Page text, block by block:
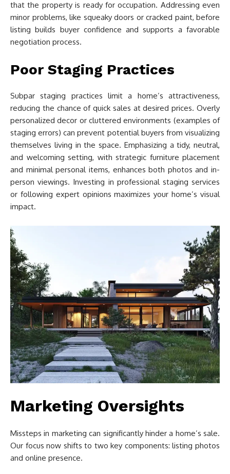
that the property is ready for occupation. Addressing even
minor problems, like squeaky doors or cracked paint, before
listing builds buyer confidence and supports a favorable
negotiation process.
Poor Staging Practices
Subpar staging practices limit a home’s attractiveness,
reducing the chance of quick sales at desired prices. Overly
personalized decor or cluttered environments (examples of
staging errors) can prevent potential buyers from visualizing
themselves living in the space. Emphasizing a tidy, neutral,
and welcoming setting, with strategic furniture placement
and minimal personal items, enhances both photos and in-
person viewings. Investing in professional staging services
or following expert opinions maximizes your home’s visual
impact.
Marketing Oversights
Missteps in marketing can significantly hinder a home’s sale.
Our focus now shifts to two key components: listing photos
and online presence.